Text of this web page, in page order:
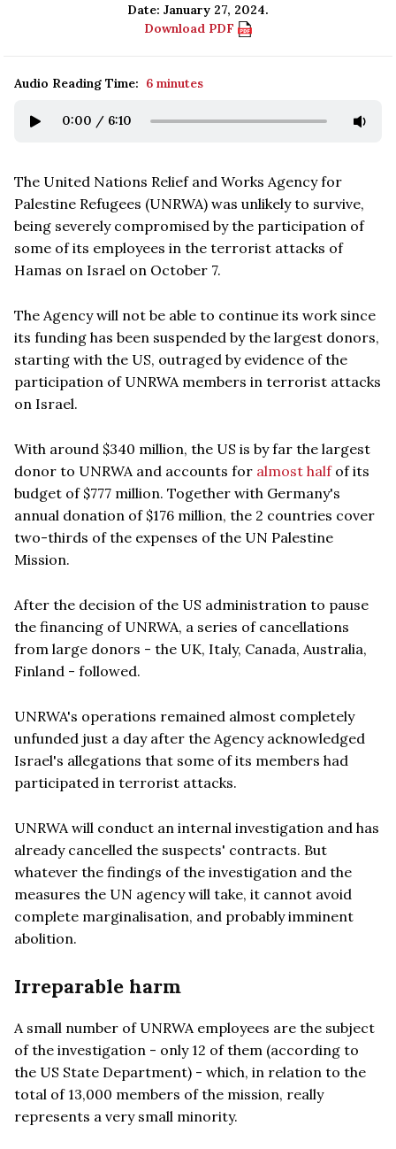
Date: January 27, 2024.
Download PDF
Audio Reading Time: 6 minutes
0:00 / 6:10
The United Nations Relief and Works Agency for
Palestine Refugees (UNRWA) was unlikely to survive,
being severely compromised by the participation of
some of its employees in the terrorist attacks of
Hamas on Israel on October 7.
The Agency will not be able to continue its work since
its funding has been suspended by the largest donors,
starting with the US, outraged by evidence of the
participation of UNRWA members in terrorist attacks
on Israel.
With around $340 million, the US is by far the largest
donor to UNRWA and accounts for almost halfof its
budget of $777 million. Together with Germany's
annual donation of $176 million, the 2 countries cover
two-thirds of the expenses of the UN Palestine
Mission.
After the decision of the US administration to pause
the financing of UNRWA, a series of cancellations
from large donors - the UK, Italy, Canada, Australia,
Finland - followed.
UNRWA's operations remained almost completely
unfunded just a day after the Agency acknowledged
Israel's allegations that some of its members had
participated in terrorist attacks.
UNRWA will conduct an internal investigation and has
already cancelled the suspects' contracts. But
whatever the findings of the investigation and the
measures the UN agency will take, it cannot avoid
complete marginalisation, and probably imminent
abolition.
Irreparable harm
A small number of UNRWA employees are the subject
of the investigation - only 12 of them (according to
the US State Department) - which, in relation to the
total of 13,000 members of the mission, really
represents a very small minority.